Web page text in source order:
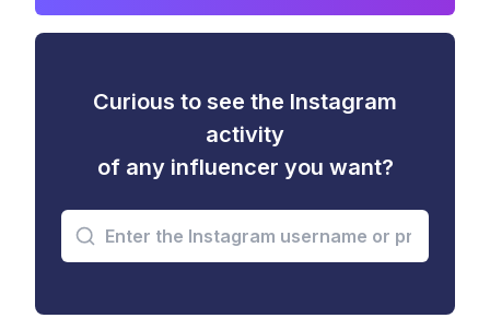
Curious to see the Instagram
activity
of any influencer you want?